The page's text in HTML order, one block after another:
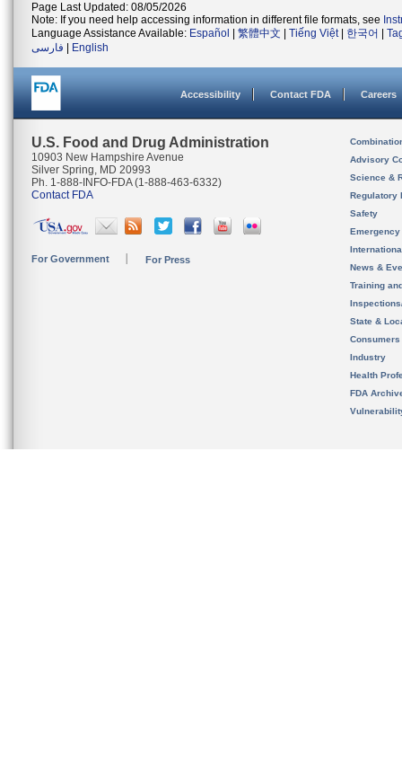
Page Last Updated: 08/05/2026
Note: If you need help accessing information in different file formats, see
Language Assistance Available: Español 繁體中文 Tiếng Việt| 한국어
فارسی
English
Accessibility Contact FDA Careers
U.S. Food and Drug Administration
10903 New Hampshire Avenue
Silver Spring, MD 20993
Ph. 1-888-INFO-FDA (1-888-463-6332)
Contact FDA
For Government For Press
Advisory
Science &
Regulatory
Safety
News &
Training
State &
Consumers
Industry
Health
FDA